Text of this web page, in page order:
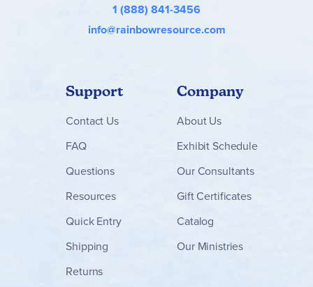
1 (888) 841-3456
info@rainbowresource.com
Support
Contact Us
FAQ
Questions
Resources
Quick Entry
Shipping
Returns
Company
About Us
Exhibit Schedule
Our Consultants
Gift Certificates
Catalog
Our Ministries